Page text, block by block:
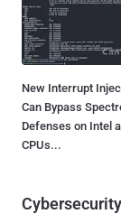
New Interrupt
Can Bypass
Defenses on Intel
CPUs...